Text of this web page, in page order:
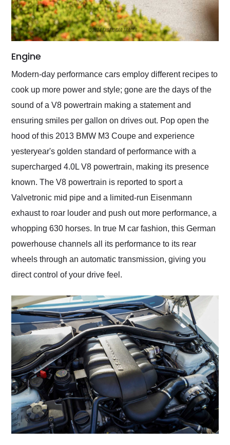
Engine
Modern-day performance cars employ different recipes to
cook up more power and style; gone are the days of the
sound of a V8 powertrain making a statement and
ensuring smiles per gallon on drives out. Pop open the
hood of this 2013 BMW M3 Coupe and experience
yesteryear's golden standard of performance with a
supercharged 4.0L V8 powertrain, making its presence
known. The V8 powertrain is reported to sport a
Valvetronic mid pipe and a limited-run Eisenmann
exhaust to roar louder and push out more performance, a
whopping 630 horses. In true M car fashion, this German
powerhouse channels all its performance to its rear
wheels through an automatic transmission, giving you
direct control of your drive feel.